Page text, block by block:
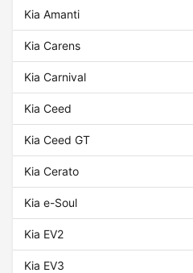
Kia Amanti
Kia Carens
Kia Carnival
Kia Ceed
Kia Ceed GT
Kia Cerato
Kia e-Soul
Kia EV2
Kia EV3